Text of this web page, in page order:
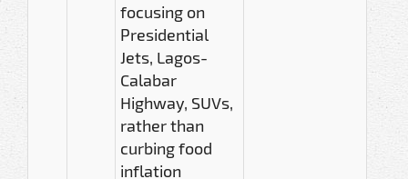
focusing on
Presidential
Jets, Lagos-
Calabar
Highway, SUVs,
rather than
curbing food
inflation